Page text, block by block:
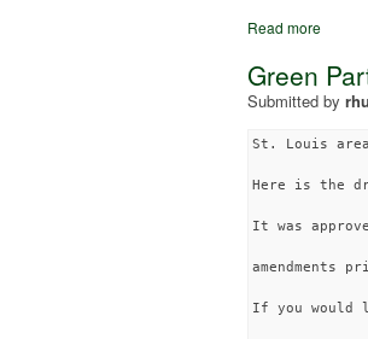
Read more
Green
Submitted by
St. Louis
Here is the
It was
amendments
If you would